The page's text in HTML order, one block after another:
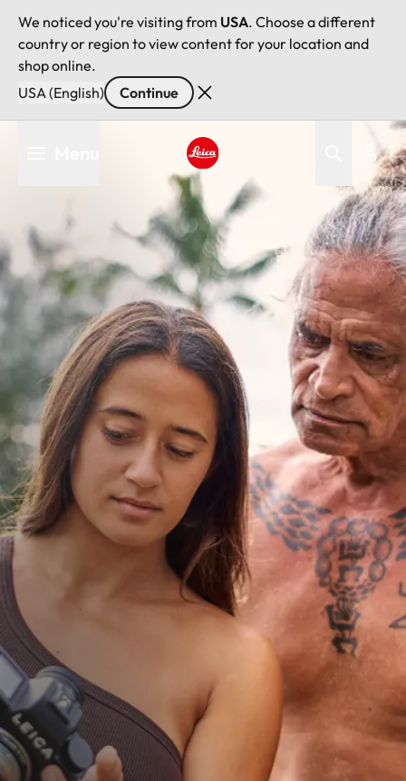
We noticed you're visiting from USA. Choose a different
country or region to view content for your location and
shop online.
USA (English)
Continue
Leica logo - Home